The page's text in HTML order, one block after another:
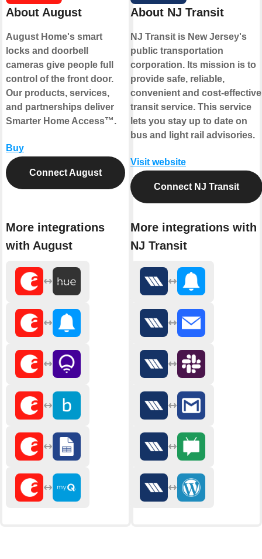
About August
August Home's smart
locks and doorbell
cameras give people full
control of the front door.
Our products, services,
and partnerships deliver
Smarter Home Access™.
Buy
Connect August
More integrations
with August
About NJ Transit
NJ Transit is New Jersey's
public transportation
corporation. Its mission is to
provide safe, reliable,
convenient and cost-effective
transit service. This service
lets you stay up to date on
bus and light rail advisories.
Visit website
Connect NJ Transit
More integrations with
NJ Transit